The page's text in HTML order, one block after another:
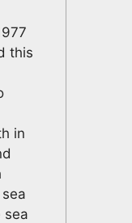
this
in
sea